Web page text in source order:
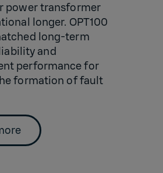
power transformer
longer. OPT100
long-term
and
performance for
formation of fault